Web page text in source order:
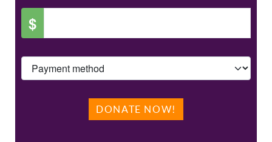
$
DONATE NOW!